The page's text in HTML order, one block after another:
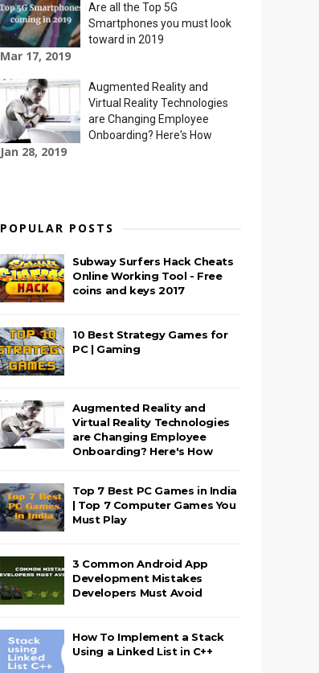
Are all the Top 5G
Smartphones you must look
toward in 2019
Mar 17, 2019
Augmented Reality and
Virtual Reality Technologies
are Changing Employee
Onboarding? Here's How
Jan 28, 2019
POPULAR POSTS
Subway Surfers Hack Cheats
Online Working Tool - Free
coins and keys 2017
10 Best Strategy Games for
PC | Gaming
Augmented Reality and
Virtual Reality Technologies
are Changing Employee
Onboarding? Here's How
Top 7 Best PC Games in India
| Top 7 Computer Games You
Must Play
3 Common Android App
Development Mistakes
Developers Must Avoid
How To Implement a Stack
Using a Linked List in C++